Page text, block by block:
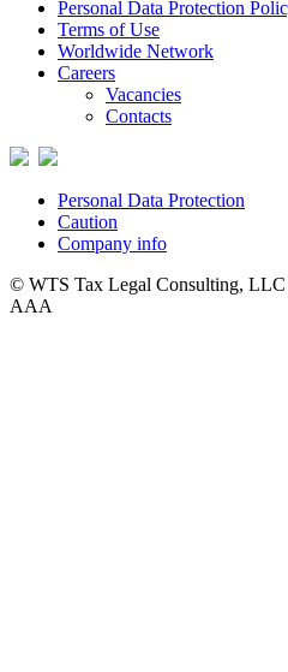
Personal Data Protection
Terms of Use
Worldwide Network
Careers
Vacancies
Contacts
Personal Data Protection
Caution
Company info
© WTS Tax Legal Consulting, LLC
AAA